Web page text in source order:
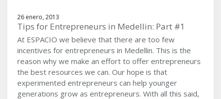
26 enero, 2013
Tips for Entrepreneurs in Medellin: Part #1
At ESPACIO we believe that there are too few
incentives for entrepreneurs in Medellin. This is the
reason why we make an effort to offer entrepreneurs
the best resources we can. Our hope is that
experimented entrepreneurs can help younger
generations grow as entrepreneurs. With all this said,